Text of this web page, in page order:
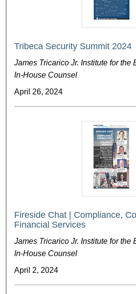
Tribeca Security Summit 2024
James Tricarico Jr. Institute for the
In-House Counsel
April 26, 2024
Fireside Chat | Compliance,
Financial Services
James Tricarico Jr. Institute for the
In-House Counsel
April 2, 2024